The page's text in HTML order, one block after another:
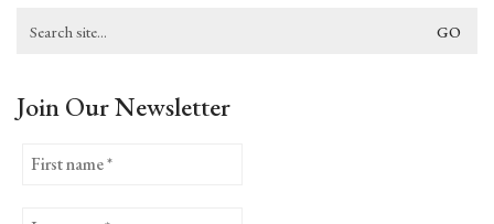
for:
Join Our Newsletter